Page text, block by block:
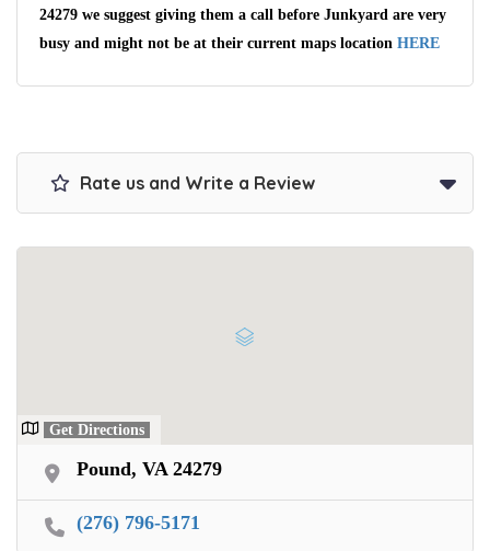
24279 we suggest giving them a call before Junkyard are very
busy and might not be at their current maps location HERE
Rate us and Write a Review
Get Directions
Pound, VA 24279
(276) 796-5171